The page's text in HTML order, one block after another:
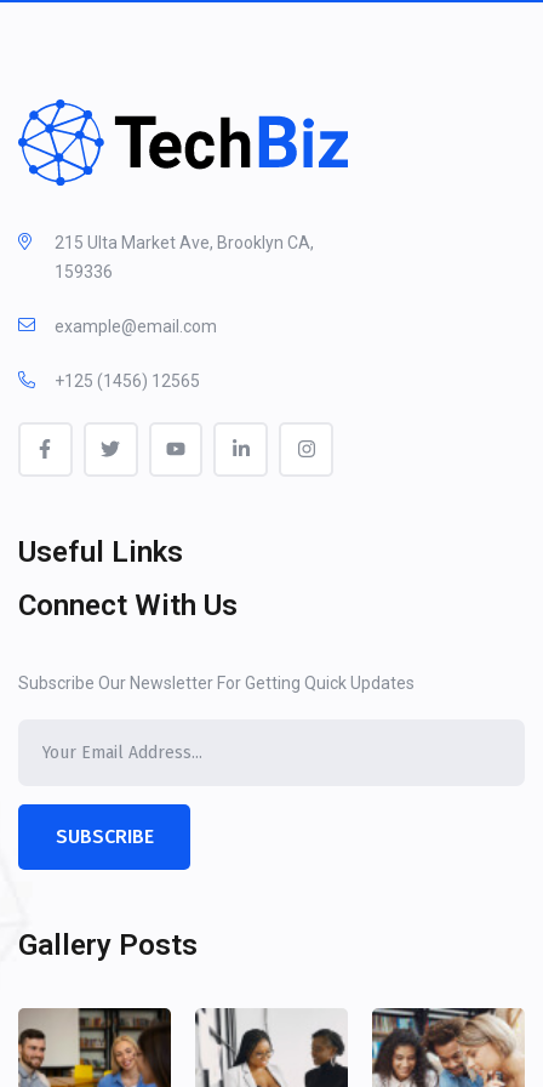
215 Ulta Market Ave, Brooklyn CA,
159336
example@email.com
+125 (1456) 12565
Useful Links
Connect With Us
Subscribe Our Newsletter For Getting Quick Updates
SUBSCRIBE
Gallery Posts